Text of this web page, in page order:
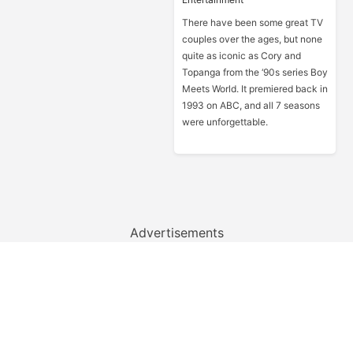
There have been some great TV
couples over the ages, but none
quite as iconic as Cory and
Topanga from the ‘90s series Boy
Meets World. It premiered back in
1993 on ABC, and all 7 seasons
were unforgettable.
Advertisements